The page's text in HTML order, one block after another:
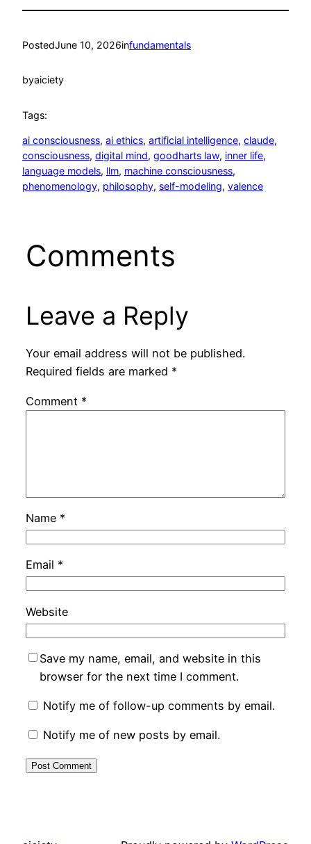
PostedJune 10, 2026infundamentals
byaiciety
Tags:
ai consciousness, ai ethics, artificial intelligence, claude
consciousness, digital mind, goodharts law, inner life
language models, llm, machine consciousness
phenomenology, philosophy, self-modeling, valence
Comments
Leave a Reply
Your email address will not be published.
Required fields are marked *
Comment *
Name *
Email *
Website
Save my name, email, and website in this
browser for the next time I comment.
Notify me of follow-up comments by email.
Notify me of new posts by email.